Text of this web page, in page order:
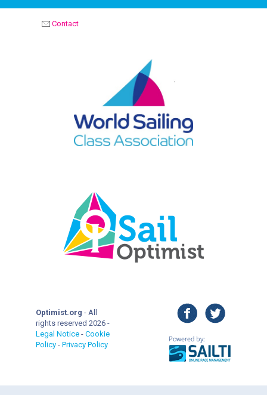
Contact
Optimist.org - All
rights reserved 2026 -
Legal Notice - Cookie
Policy - Privacy Policy
facebook